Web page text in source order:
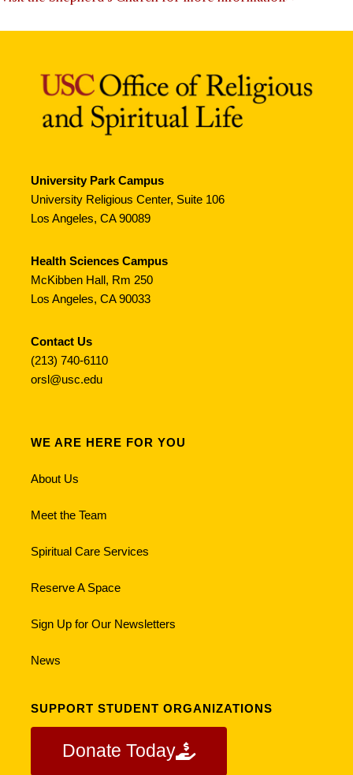
University Park Campus
University Religious Center, Suite 106
Los Angeles, CA 90089
Health Sciences Campus
McKibben Hall, Rm 250
Los Angeles, CA 90033
Contact Us
(213) 740-6110
orsl@usc.edu
WE ARE HERE FOR YOU
About Us
Meet the Team
Spiritual Care Services
Reserve A Space
Sign Up for Our Newsletters
News
SUPPORT STUDENT ORGANIZATIONS
Donate Today